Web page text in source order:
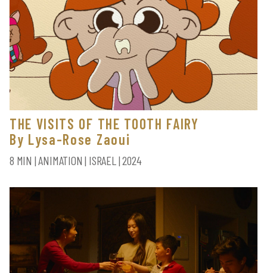
THE VISITS OF THE TOOTH FAIRY
By Lysa-Rose Zaoui
8 MIN | ANIMATION | ISRAEL | 2024